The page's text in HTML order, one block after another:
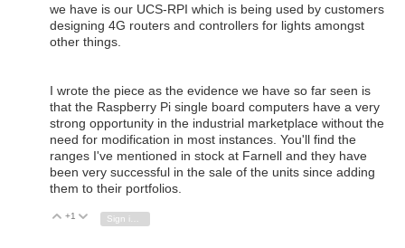
we have is our UCS-RPI which is being used by customers
designing 4G routers and controllers for lights amongst
other things.
I wrote the piece as the evidence we have so far seen is
that the Raspberry Pi single board computers have a very
strong opportunity in the industrial marketplace without the
need for modification in most instances. You'll find the
ranges I've mentioned in stock at Farnell and they have
been very successful in the sale of the units since adding
them to their portfolios.
Vote Up
+1 Vote Down
Sign in to reply